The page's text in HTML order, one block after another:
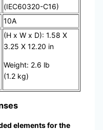
(IEC60320-C16)
10A
(H x W x D): 1.58 X
3.25 X 12.20 in
Weight: 2.6 lb
(1.2 kg)
elements for the